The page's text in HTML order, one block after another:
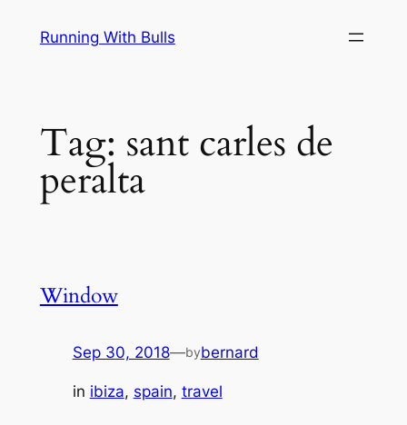
Running With Bulls
Tag: sant carles de
peralta
Window
Sep 30, 2018—bybernard
in ibiza, spain, travel